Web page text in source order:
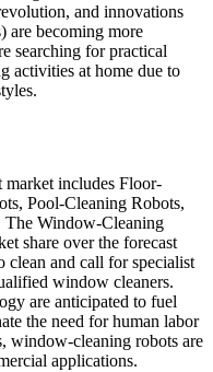
and innovations
are becoming more
searching for practical
activities at home due to
market includes Floor-
Pool-Cleaning Robots,
The Window-Cleaning
share over the forecast
and call for specialist
window cleaners.
are anticipated to fuel
the need for human labor
window-cleaning robots are
applications.